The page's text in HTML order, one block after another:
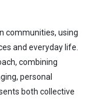
communities, using
and everyday life.
combining
personal
both collective